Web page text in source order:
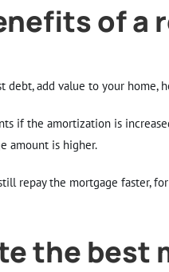
of a
add value to your home,
if the amortization is
amount is higher.
repay the mortgage faster,
the best